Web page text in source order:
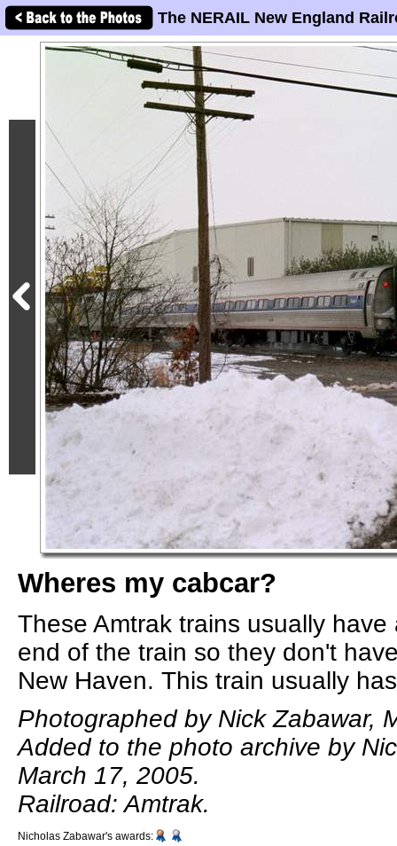
The NERAIL New England
Wheres my cabcar?
These Amtrak trains usually
end of the train so they don't
New Haven. This train usually
Photographed by Nick Zabawar,
Added to the photo archive by
March 17, 2005.
Railroad: Amtrak.
Nicholas Zabawar's awards: